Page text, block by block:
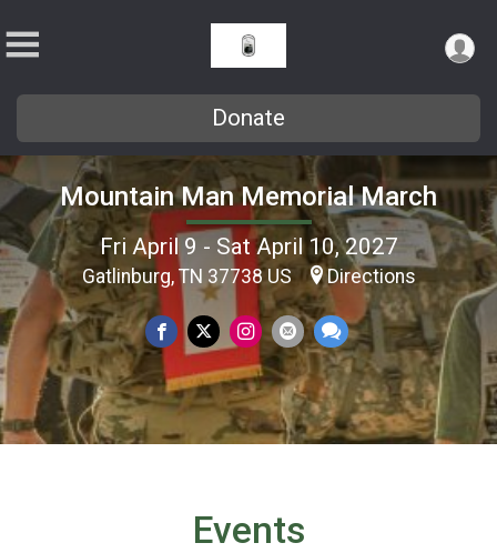
Donate
Mountain Man Memorial March
Fri April 9 - Sat April 10, 2027
Gatlinburg, TN 37738 US Directions
Events